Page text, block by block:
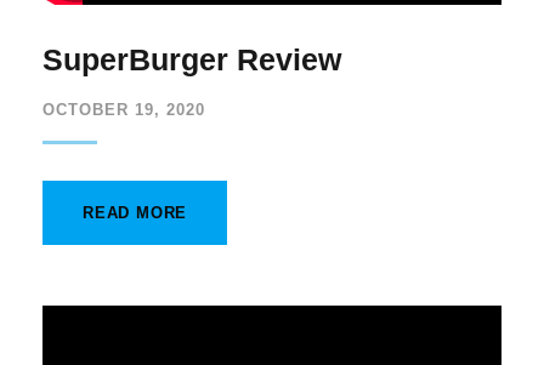
SuperBurger Review
OCTOBER 19, 2020
READ MORE